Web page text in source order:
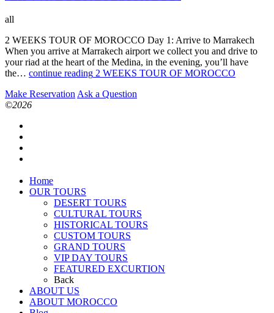
all
2 WEEKS TOUR OF MOROCCO Day 1: Arrive to Marrakech
When you arrive at Marrakech airport we collect you and drive to
your riad at the heart of the Medina, in the evening, you’ll have
the… continue reading 2 WEEKS TOUR OF MOROCCO
Make Reservation Ask a Question
©2026
Home
OUR TOURS
DESERT TOURS
CULTURAL TOURS
HISTORICAL TOURS
CUSTOM TOURS
GRAND TOURS
VIP DAY TOURS
FEATURED EXCURTION
Back
ABOUT US
ABOUT MOROCCO